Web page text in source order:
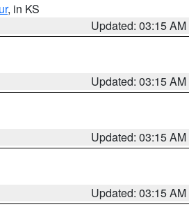
, in KS
Updated: 03:15 AM
Updated: 03:15 AM
Updated: 03:15 AM
Updated: 03:15 AM